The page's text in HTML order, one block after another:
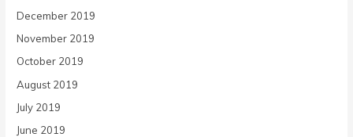
December 2019
November 2019
October 2019
August 2019
July 2019
June 2019